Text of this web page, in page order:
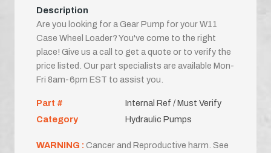
Description
Are you looking for a Gear Pump for your W11
Case Wheel Loader? You've come to the right
place! Give us a call to get a quote or to verify the
price listed. Our part specialists are available Mon-
Fri 8am-6pm EST to assist you.
Part #
Internal Ref / Must Verify
Category
Hydraulic Pumps
WARNING : Cancer and Reproductive harm. See